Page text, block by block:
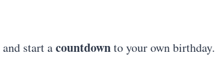
start acountdownto your own birthday.